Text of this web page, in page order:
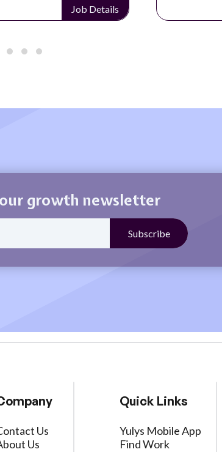
Job Details
growth newsletter
Us
Us
Quick Links
Yulys Mobile App
Find Work